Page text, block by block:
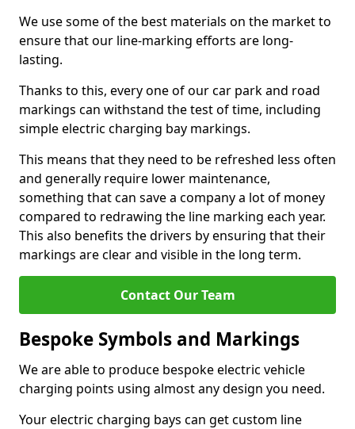
We use some of the best materials on the market to
ensure that our line-marking efforts are long-
lasting.
Thanks to this, every one of our car park and road
markings can withstand the test of time, including
simple electric charging bay markings.
This means that they need to be refreshed less often
and generally require lower maintenance,
something that can save a company a lot of money
compared to redrawing the line marking each year.
This also benefits the drivers by ensuring that their
markings are clear and visible in the long term.
Contact Our Team
Bespoke Symbols and Markings
We are able to produce bespoke electric vehicle
charging points using almost any design you need.
Your electric charging bays can get custom line